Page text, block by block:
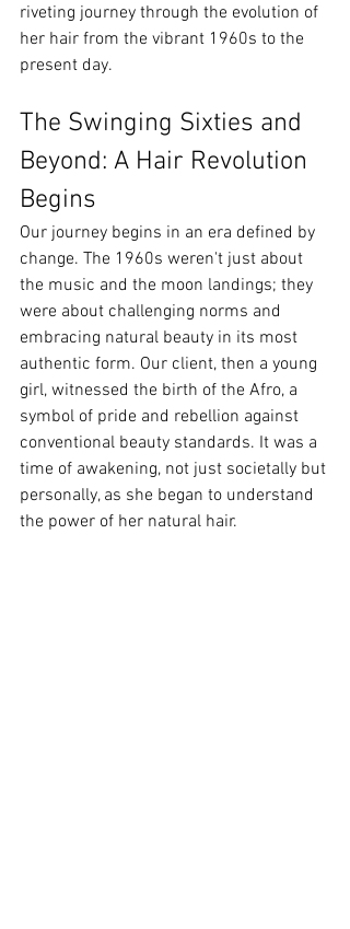
riveting journey through the evolution of
her hair from the vibrant 1960s to the
present day.
The Swinging Sixties and
Beyond: A Hair Revolution
Begins
Our journey begins in an era defined by
change. The 1960s weren't just about
the music and the moon landings; they
were about challenging norms and
embracing natural beauty in its most
authentic form. Our client, then a young
girl, witnessed the birth of the Afro, a
symbol of pride and rebellion against
conventional beauty standards. It was a
time of awakening, not just societally but
personally, as she began to understand
the power of her natural hair.